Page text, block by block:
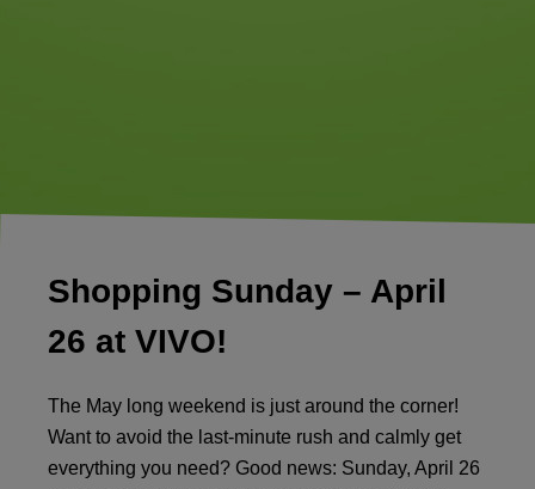
Shopping Sunday – April
26 at VIVO!
The May long weekend is just around the corner!
Want to avoid the last-minute rush and calmly get
everything you need? Good news: Sunday, April 26